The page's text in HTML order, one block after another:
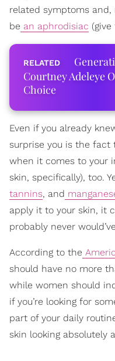
related symptoms
be an aphrodisiac (give
Courtney Adeleye
Choice
Even if you already
surprise you is the
when it comes to your
skin, specifically), too.
tannins, and
apply it to your skin, it
probably never
According to the
should have no more
while women should
if you’re looking for
part of your daily
skin looking absolutely